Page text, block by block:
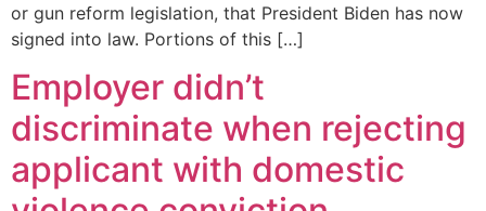
or gun reform legislation, that President Biden has now
signed into law. Portions of this […]
Employer didn’t
discriminate when rejecting
applicant with domestic